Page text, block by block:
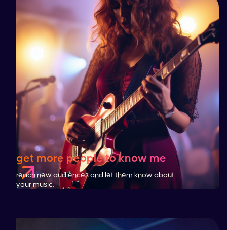
get more people to know me
reach new audiences and let them know about
your music.